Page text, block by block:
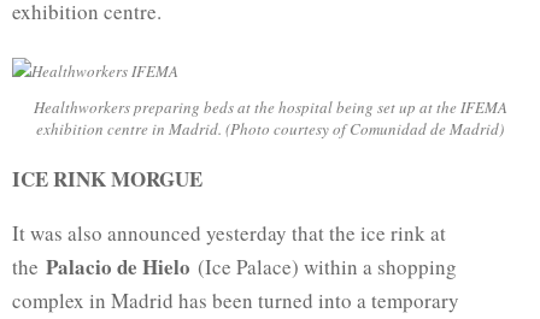
exhibition centre.
Healthworkers preparing beds at the hospital being set up at the IFEMA
exhibition centre in Madrid. (Photo courtesy of Comunidad de Madrid)
ICE RINK MORGUE
It was also announced yesterday that the ice rink at
the Palacio de Hielo (Ice Palace) within a shopping
complex in Madrid has been turned into a temporary